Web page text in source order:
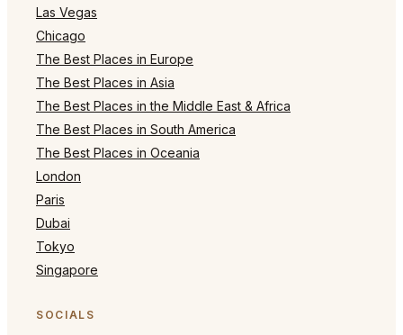
Las Vegas
Chicago
The Best Places in Europe
The Best Places in Asia
The Best Places in the Middle East & Africa
The Best Places in South America
The Best Places in Oceania
London
Paris
Dubai
Tokyo
Singapore
SOCIALS